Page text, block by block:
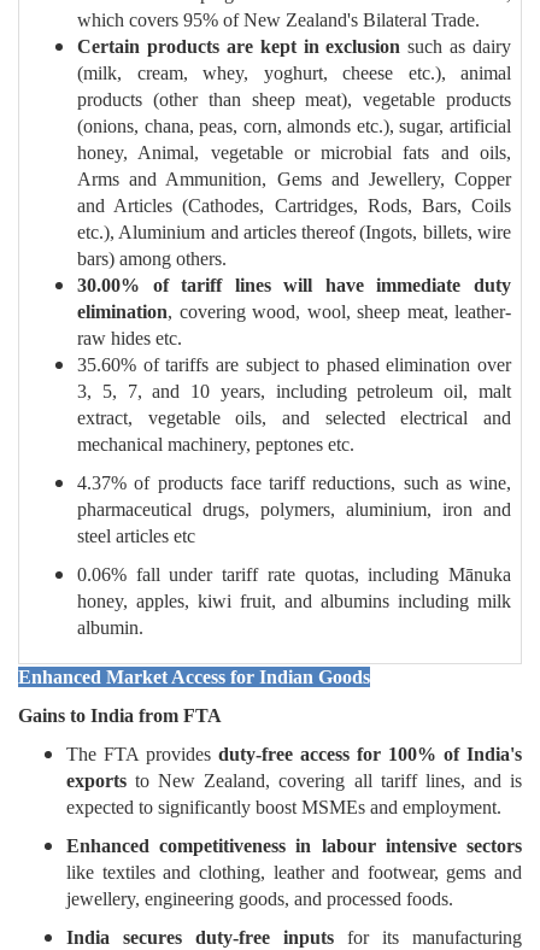
which covers 95% of New Zealand's Bilateral Trade.
Certain products are kept in exclusionsuch as dairy
(milk, cream, whey, yoghurt, cheese etc.), animal
products (other than sheep meat), vegetable products
(onions, chana, peas, corn, almonds etc.), sugar, artificial
honey, Animal, vegetable or microbial fats and oils,
Arms and Ammunition, Gems and Jewellery, Copper
and Articles (Cathodes, Cartridges, Rods, Bars, Coils
etc.), Aluminium and articles thereof (Ingots, billets, wire
bars) among others.
30.00% of tariff lines will have immediate duty
elimination, covering wood, wool, sheep meat, leather-
raw hides etc.
35.60% of tariffs are subject to phased elimination over
3, 5, 7, and 10 years, including petroleum oil, malt
extract, vegetable oils, and selected electrical and
mechanical machinery, peptones etc.
4.37% of products face tariff reductions, such as wine,
pharmaceutical drugs, polymers, aluminium, iron and
steel articles etc
0.06% fall under tariff rate quotas, including Mānuka
honey, apples, kiwi fruit, and albumins including milk
albumin.
Enhanced Market Access for Indian Goods
Gains to India from FTA
The FTA provides duty-free access for 100% of India's
exports to New Zealand, covering all tariff lines, and is
expected to significantly boost MSMEs and employment.
Enhanced competitiveness in labour intensive sectors
like textiles and clothing, leather and footwear, gems and
jewellery, engineering goods, and processed foods.
India secures duty-free inputs for its manufacturing